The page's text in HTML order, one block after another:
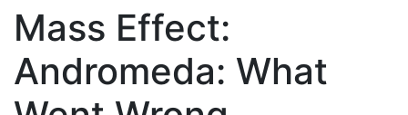
Mass Effect:
Andromeda: What